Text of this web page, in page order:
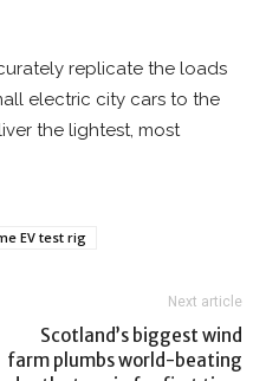
replicate the loads
electric city cars to the
the lightest, most
EV test rig
Next article
Scotland’s biggest wind
farm plumbs world-beating